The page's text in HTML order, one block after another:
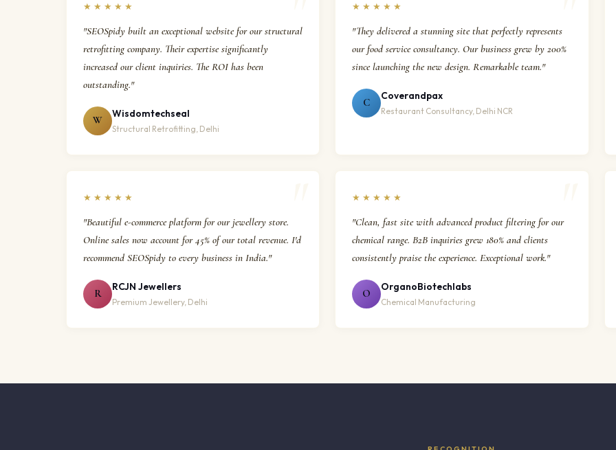
★★★★★
"SEOSpidy built an exceptional website for our structural
retrofitting company. Their expertise significantly
increased our client inquiries. The ROI has been
outstanding."
W
Wisdomtechseal
Structural Retrofitting, Delhi
★★★★★
"They delivered a stunning site that perfectly represents
our food service consultancy. Our business grew by 200%
since launching the new design. Remarkable team."
C
Coverandpax
Restaurant Consultancy, Delhi NCR
★★★★★
"Beautiful e-commerce platform for our jewellery store.
Online sales now account for 45% of our total revenue. I'd
recommend SEOSpidy to every business in India."
R
RCJN Jewellers
Premium Jewellery, Delhi
★★★★★
"Clean, fast site with advanced product filtering for our
chemical range. B2B inquiries grew 180% and clients
consistently praise the experience. Exceptional work."
O
OrganoBiotechlabs
Chemical Manufacturing